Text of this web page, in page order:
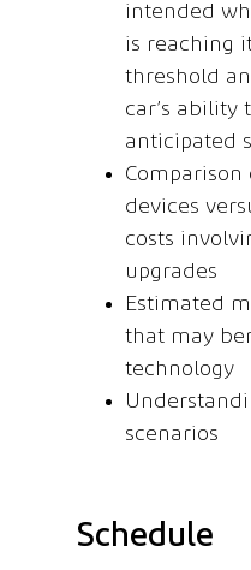
intended
is reaching
threshold
car’s ability
anticipated
Comparison
devices
costs
upgrades
Estimated
that may
technology
scenarios
Schedule